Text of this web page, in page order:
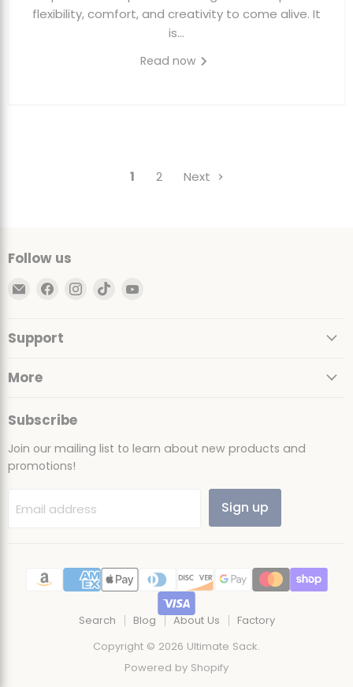
flexibility, comfort, and creativity to come alive. It
is...
Read now
1 2 Next
Follow us
Email
Find
Facebook
Find
Find
Support
More
Subscribe
Join our mailing list to learn about new products and
promotions!
Email address Sign up
Search Blog About Us
Factory
Copyright © 2026 Ultimate Sack.
Powered by Shopify